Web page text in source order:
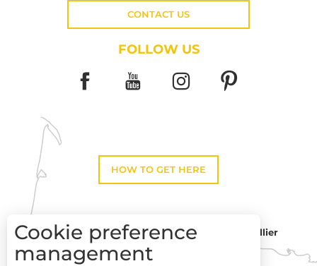
CONTACT US
FOLLOW US
HOW TO GET HERE
Toulouse
Montpellier
Cookie preference
management